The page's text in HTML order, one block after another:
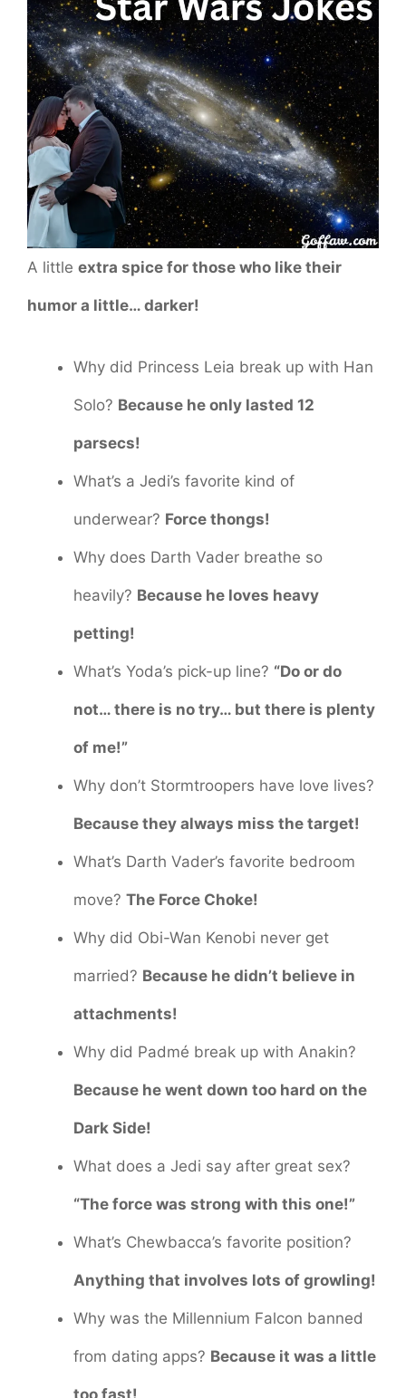
A little extra spice for those who like their
humor a little… darker!
Why did Princess Leia break up with Han
Solo? Because he only lasted 12
parsecs!
What’s a Jedi’s favorite kind of
underwear? Force thongs!
Why does Darth Vader breathe so
heavily? Because he loves heavy
petting!
What’s Yoda’s pick-up line? “Do or do
not… there is no try… but there is plenty
of me!”
Why don’t Stormtroopers have love lives?
Because they always miss the target!
What’s Darth Vader’s favorite bedroom
move? The Force Choke!
Why did Obi-Wan Kenobi never get
married? Because he didn’t believe in
attachments!
Why did Padmé break up with Anakin?
Because he went down too hard on the
Dark Side!
What does a Jedi say after great sex?
“The force was strong with this one!”
What’s Chewbacca’s favorite position?
Anything that involves lots of growling!
Why was the Millennium Falcon banned
from dating apps? Because it was a little
too fast!